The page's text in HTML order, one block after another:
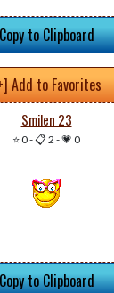
to Clipboard
Add to Favorites
Smilen 23
⭐ 0-📋 2 -💗 0
to Clipboard